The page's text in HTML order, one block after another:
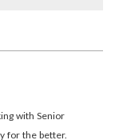
with Senior
for the better.